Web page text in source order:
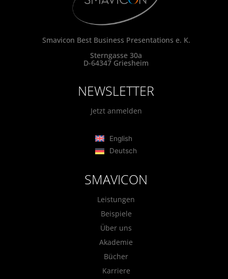
Smavicon Best Business Presentations e. K.
Sterngasse 30a
D-64347 Griesheim
NEWSLETTER
Jetzt anmelden
English
Deutsch
SMAVICON
Leistungen
Beispiele
Über uns
Akademie
Bücher
Karriere